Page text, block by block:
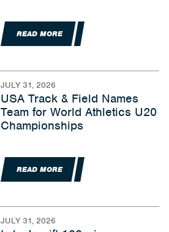
READ MORE
JULY 31, 2026
USA Track & Field Names
Team for World Athletics U20
Championships
READ MORE
JULY 31, 2026